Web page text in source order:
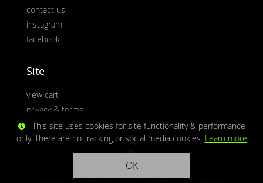
contact us
instagram
facebook
Site
view cart
privacy & terms
This site uses cookies for site functionality & performance
only. There are no tracking or social media cookies. Learn more
OK